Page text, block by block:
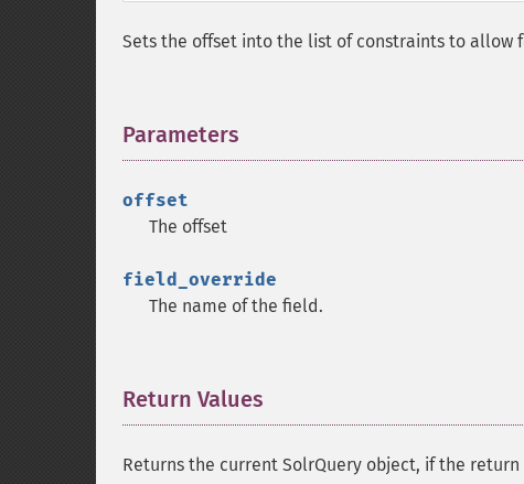
Sets the offset into the list of constraints to allow
Parameters
offset
The offset
field_override
The name of the field.
Return Values
Returns the current SolrQuery object, if the return